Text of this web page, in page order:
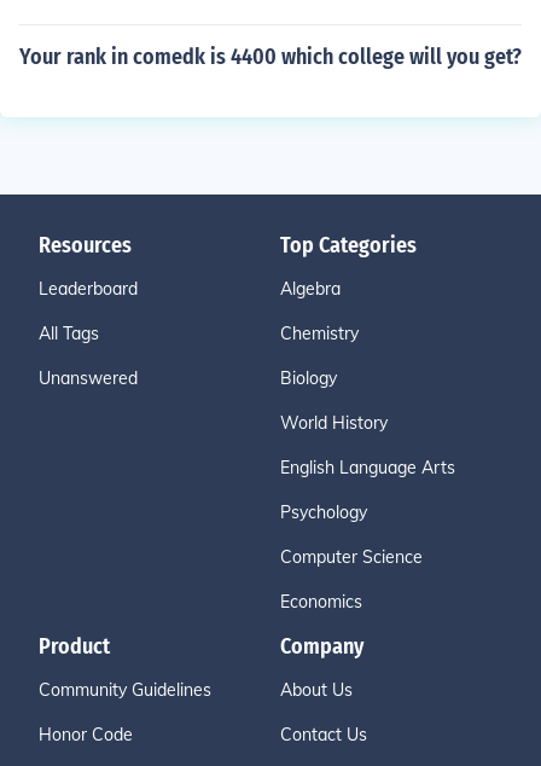
Your rank in comedk is 4400 which college will you get?
Resources
Leaderboard
All Tags
Unanswered
Top Categories
Algebra
Chemistry
Biology
World History
English Language Arts
Psychology
Computer Science
Economics
Product
Community Guidelines
Honor Code
Company
About Us
Contact Us